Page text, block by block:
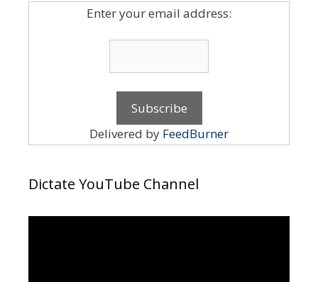
Enter your email address:
Delivered by FeedBurner
Dictate YouTube Channel